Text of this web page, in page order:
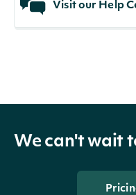
Visit our Help
We can't wait